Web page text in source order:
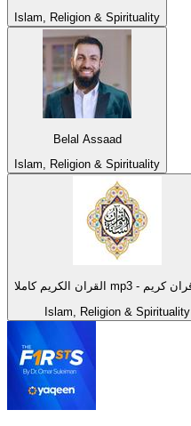
Islam, Religion & Spirituality
Belal Assaad
Islam, Religion & Spirituality
Islam, Religion & Spirituality